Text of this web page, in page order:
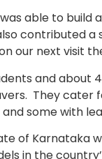
able to build
contributed a
our next visit
and
They cater
some with
of Karnataka
in the